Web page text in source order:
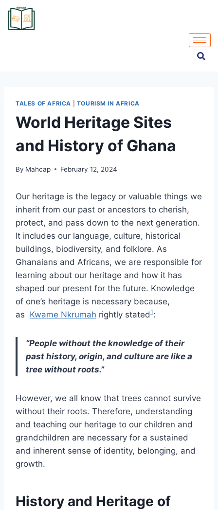
TALES OF AFRICA TOURISM IN AFRICA
World Heritage Sites
and History of Ghana
By Mahcap February 12, 2024
Our heritage is the legacy or valuable things we
inherit from our past or ancestors to cherish,
protect, and pass down to the next generation.
It includes our language, culture, historical
buildings, biodiversity, and folklore. As
Ghanaians and Africans, we are responsible for
learning about our heritage and how it has
shaped our present for the future. Knowledge
of one’s heritage is necessary because,
as Kwame Nkrumah rightly stated1:
“People without the knowledge of their
past history, origin, and culture are like a
tree without roots.”
However, we all know that trees cannot survive
without their roots. Therefore, understanding
and teaching our heritage to our children and
grandchildren are necessary for a sustained
and inherent sense of identity, belonging, and
growth.
History and Heritage of